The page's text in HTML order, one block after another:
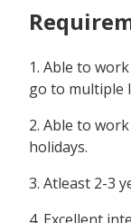
1. Able to
go to multiple
2. Able to
holidays.
3. Atleast 2-3